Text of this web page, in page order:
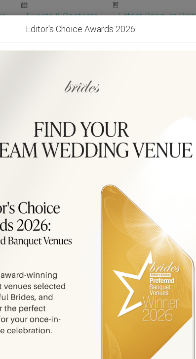
Events & Contests Latest Banquet
Packages
Get Free Quotes!
Editor's Choice Awards 2026